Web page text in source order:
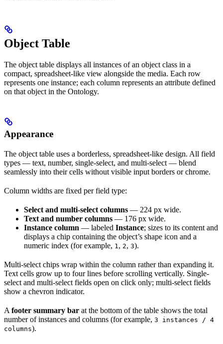
Object Table
The object table displays all instances of an object class in a
compact, spreadsheet-like view alongside the media. Each row
represents one instance; each column represents an attribute defined
on that object in the Ontology.
Appearance
The object table uses a borderless, spreadsheet-like design. All field
types — text, number, single-select, and multi-select — blend
seamlessly into their cells without visible input borders or chrome.
Column widths are fixed per field type:
Select and multi-select columns — 224 px wide.
Text and number columns — 176 px wide.
Instance column — labeled Instance; sizes to its content and
displays a chip containing the object’s shape icon and a
numeric index (for example, 1 , 2, 3).
Multi-select chips wrap within the column rather than expanding it.
Text cells grow up to four lines before scrolling vertically. Single-
select and multi-select fields open on click only; multi-select fields
show a chevron indicator.
A footer summary bar at the bottom of the table shows the total
number of instances and columns (for example, 3 instances / 4
columns).